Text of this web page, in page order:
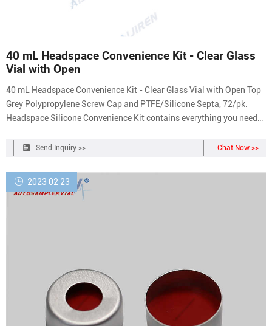
40 mL Headspace Convenience Kit - Clear Glass
Vial with Open
40 mL Headspace Convenience Kit - Clear Glass Vial with Open Top
Grey Polypropylene Screw Cap and PTFE/Silicone Septa, 72/pk.
Headspace Silicone Convenience Kit contains everything you need
strict quality control standards resulting in consistent cap
grades.
Send Inquiry >> Chat Now >>
2023 02 23